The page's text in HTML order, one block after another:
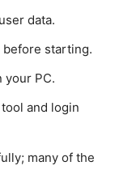
data.
before starting.
your PC.
and login
many of the